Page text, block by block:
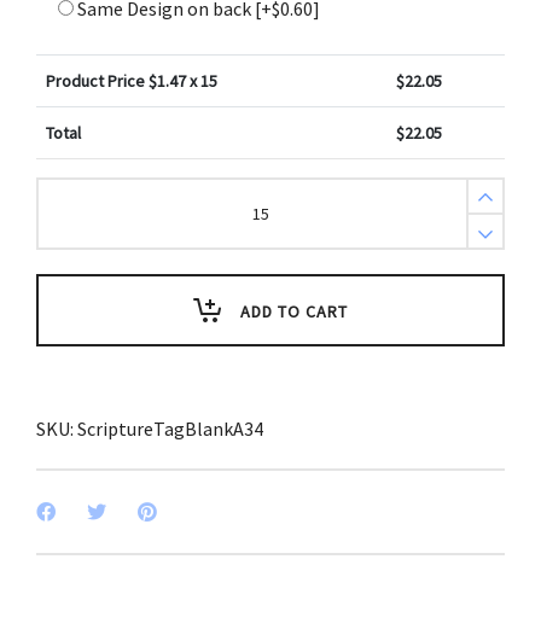
Same Design on back [+$0.60]
Product Price $1.47x 15 $22.05
Total $22.05
Create
Tags
Cupcake
White
3)
quantity
ADD TO CART
SKU: ScriptureTagBlankA34